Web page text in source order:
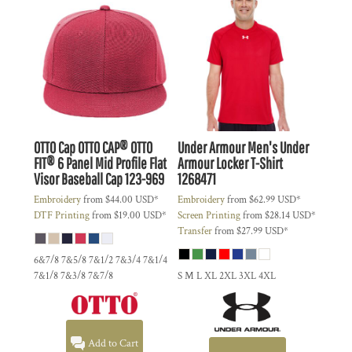
OTTO CapOTTO CAP® OTTO
FIT® 6 Panel Mid Profile Flat
Visor Baseball Cap123-969
Embroideryfrom$44.00 USD*
DTF Printingfrom$19.00 USD*
6&7/8 7&5/8 7&1/2 7&3/4 7&1/4
7&1/8 7&3/8 7&7/8
Add to Cart
Under ArmourMen's Under
Armour Locker T-Shirt
1268471
Embroideryfrom$62.99USD*
Screen Printingfrom$28.14USD*
Transferfrom$27.99USD*
S M L XL 2XL 3XL 4XL